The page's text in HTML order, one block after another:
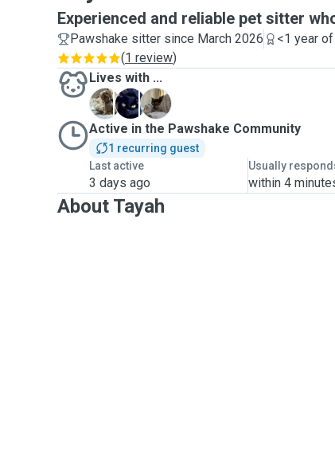
Experienced and reliable pet sitter
Pawshake sitter since March 2026
<1 year
(1 review)
Lives with ...
B
B
T
Active in the Pawshake Community
1 recurring guest
Last active
3 days ago
Usually
within 4
About Tayah